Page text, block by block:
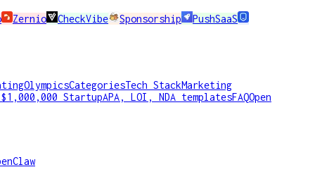
Zernio CheckVibe Sponsorship PushSaaS
OlympicsCategoriesTech StackMarketing
StartupAPA, LOI, NDA templatesFAQOpen